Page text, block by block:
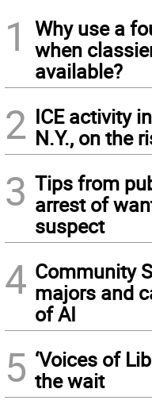
1
Why use a
when
available?
2 ICE activity
N.Y., on the
3 Tips from
arrest of
suspect
4 Community
majors and
of AI
5 ‘Voices of
the wait